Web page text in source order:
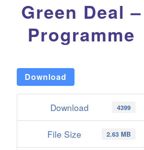
Green Deal –
Programme
Download
Download 4399
File Size 2.63 MB